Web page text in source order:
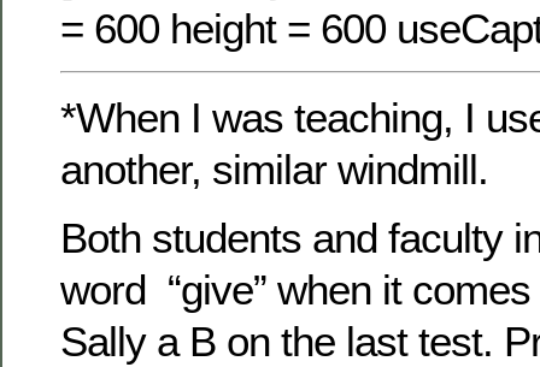
= 600 height = 600
*When I was teaching, I
another, similar windmill.
Both students and faculty
word “give” when it
Sally a B on the last test.